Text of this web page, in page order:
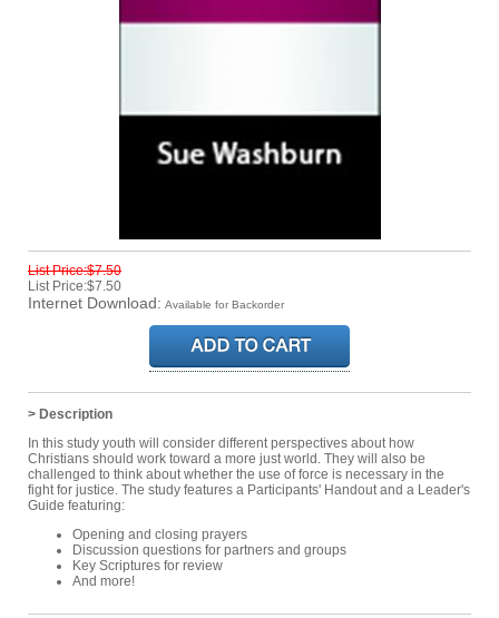
List Price:$7.50
List Price:$7.50
Internet Download: Available for Backorder
> Description
In this study youth will consider different perspectives about how
Christians should work toward a more just world. They will also be
challenged to think about whether the use of force is necessary in the
fight for justice. The study features a Participants' Handout and a Leader's
Guide featuring:
Opening and closing prayers
Discussion questions for partners and groups
Key Scriptures for review
And more!